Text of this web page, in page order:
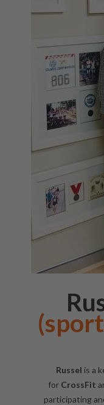
Russel is a
for CrossFit
participating